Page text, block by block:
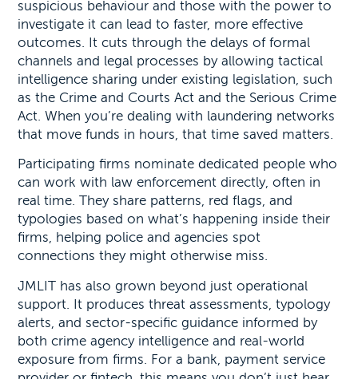
suspicious behaviour and those with the power to
investigate it can lead to faster, more effective
outcomes. It cuts through the delays of formal
channels and legal processes by allowing tactical
intelligence sharing under existing legislation, such
as the Crime and Courts Act and the Serious Crime
Act. When you’re dealing with laundering networks
that move funds in hours, that time saved matters.
Participating firms nominate dedicated people who
can work with law enforcement directly, often in
real time. They share patterns, red flags, and
typologies based on what’s happening inside their
firms, helping police and agencies spot
connections they might otherwise miss.
JMLIT has also grown beyond just operational
support. It produces threat assessments, typology
alerts, and sector-specific guidance informed by
both crime agency intelligence and real-world
exposure from firms. For a bank, payment service